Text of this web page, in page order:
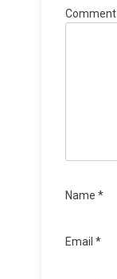
Comment
Name *
Email *